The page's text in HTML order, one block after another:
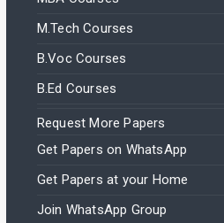
M.Tech Courses
B.Voc Courses
B.Ed Courses
Request More Papers
Get Papers on WhatsApp
Get Papers at your Home
Join WhatsApp Group